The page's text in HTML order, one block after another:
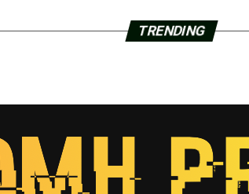
TRENDING